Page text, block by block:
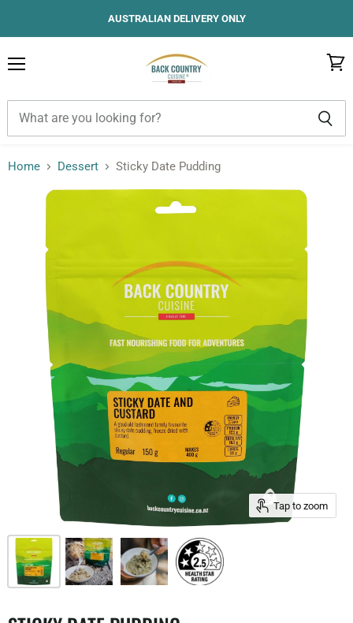
AUSTRALIAN DELIVERY ONLY
Home Dessert Sticky Date Pudding
Tap to zoom